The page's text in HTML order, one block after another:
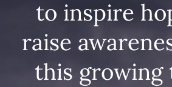
to inspire
raise
this growing